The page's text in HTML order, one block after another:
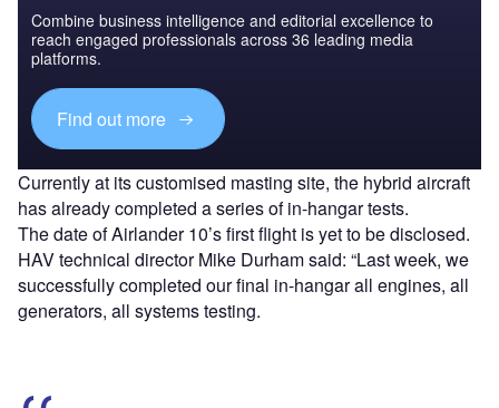
Combine business intelligence and editorial excellence to
reach engaged professionals across 36 leading media
platforms.
Find out more
Currently at its customised masting site, the hybrid aircraft
has already completed a series of in-hangar tests.
The date of Airlander 10’s first flight is yet to be disclosed.
HAV technical director Mike Durham said: “Last week, we
successfully completed our final in-hangar all engines, all
generators, all systems testing.